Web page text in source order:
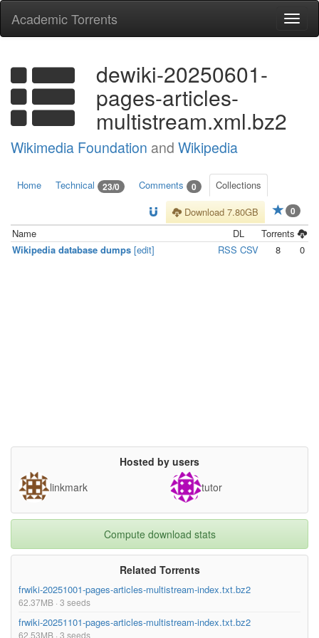
Academic Torrents
dewiki-20250601-
pages-articles-
multistream.xml.bz2
Wikimedia Foundation and Wikipedia
Home Technical 23/0 Comments 0 Collections
0
Download 7.80GB
Name
DL
Torrents
Wikipedia database dumps [edit] RSS CSV 8 0
Hosted by users
linkmark
tutor
Compute download stats
Related Torrents
frwiki-20251001-pages-articles-multistream-index.txt.bz2
62.37MB · 3 seeds
frwiki-20251101-pages-articles-multistream-index.txt.bz2
62.53MB · 3 seeds